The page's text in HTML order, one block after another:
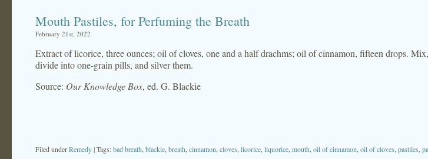
Mouth Pastiles, for Perfuming the Breath
February 21st, 2022
Extract of licorice, three ounces; oil of cloves, one and a half drachms; oil of cinnamon, fifteen drops.
divide into one-grain pills, and silver them.
Source: Our Knowledge Box, ed. G. Blackie
Filed underRemedy| Tags:bad breath blackie breath cinnamon cloves licorice liquorice mouth oil of cinnamon oil of cloves pastiles